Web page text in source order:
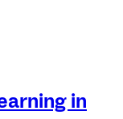
in